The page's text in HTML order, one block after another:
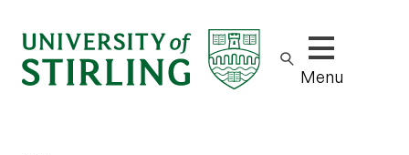
Show/hide
Menu